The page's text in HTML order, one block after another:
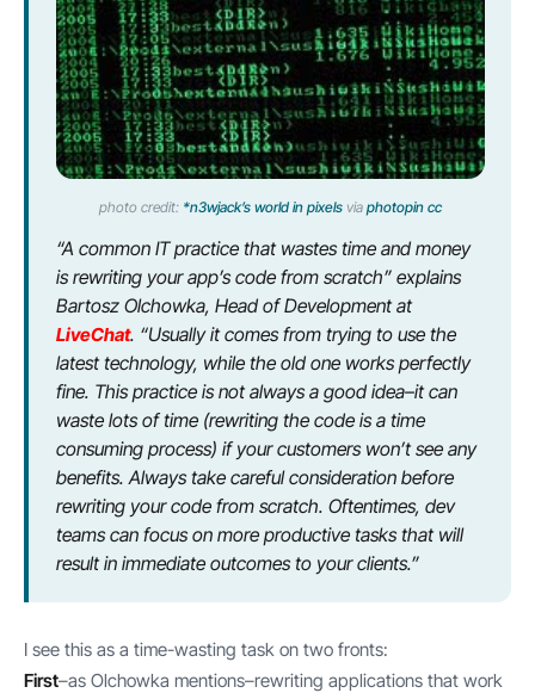
photo credit: *n3wjack’s world in pixelsvia photopin cc
“A common IT practice that wastes time and money
is rewriting your app’s code from scratch” explains
Bartosz Olchowka, Head of Development at
LiveChat. “Usually it comes from trying to use the
latest technology, while the old one works perfectly
fine. This practice is not always a good idea–it can
waste lots of time (rewriting the code is a time
consuming process) if your customers won’t see any
benefits. Always take careful consideration before
rewriting your code from scratch. Oftentimes, dev
teams can focus on more productive tasks that will
result in immediate outcomes to your clients.”
I see this as a time-wasting task on two fronts:
First–as Olchowka mentions–rewriting applications that work